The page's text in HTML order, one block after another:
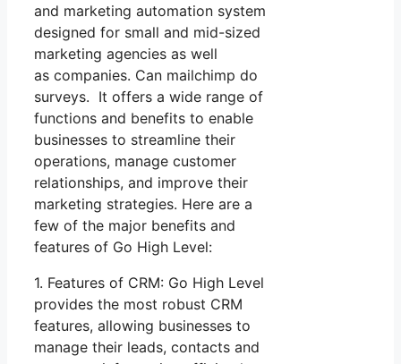
and marketing automation system
designed for small and mid-sized
marketing agencies as well
as companies. Can mailchimp do
surveys. It offers a wide range of
functions and benefits to enable
businesses to streamline their
operations, manage customer
relationships, and improve their
marketing strategies. Here are a
few of the major benefits and
features of Go High Level:
1. Features of CRM: Go High Level
provides the most robust CRM
features, allowing businesses to
manage their leads, contacts and